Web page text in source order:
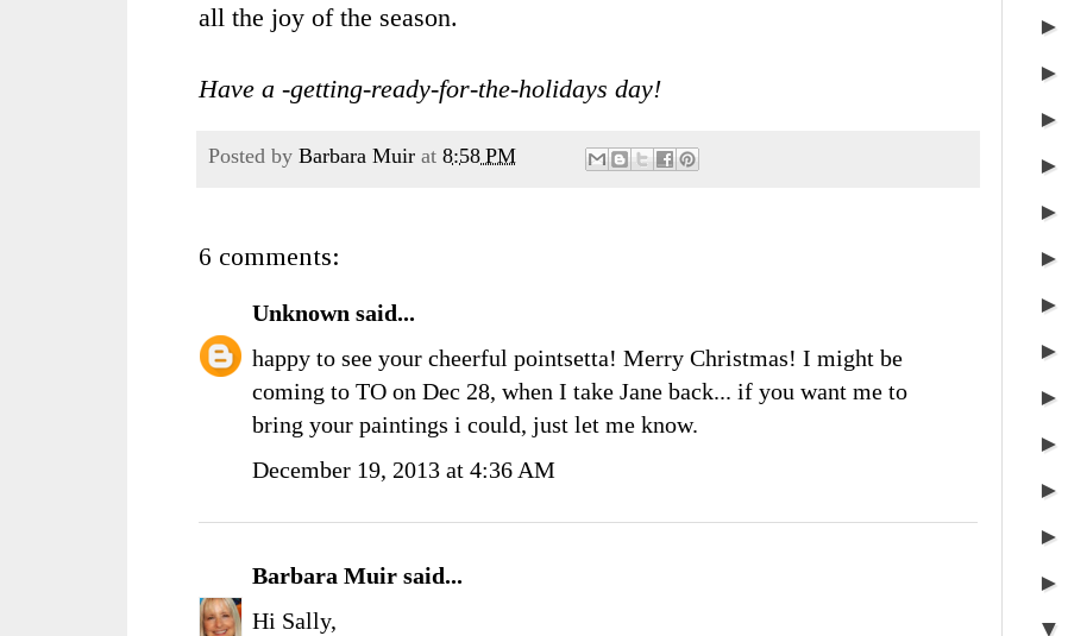
all the joy of the season.
Have a -getting-ready-for-the-holidays day!
Posted by Barbara Muir at 8:58 PM
6 comments:
Unknown said...
happy to see your cheerful pointsetta! Merry Christmas! I might be
coming to TO on Dec 28, when I take Jane back... if you want me to
bring your paintings i could, just let me know.
December 19, 2013 at 4:36 AM
Barbara Muir said...
Hi Sally,
►
►
►
►
►
►
►
►
►
►
►
►
►
▼